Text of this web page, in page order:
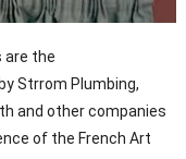
are the
Strrom Plumbing,
and other companies
of the French Art